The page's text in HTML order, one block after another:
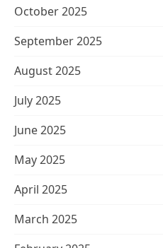
October 2025
September 2025
August 2025
July 2025
June 2025
May 2025
April 2025
March 2025